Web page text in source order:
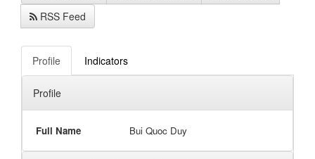
RSS Feed
Profile Indicators
Profile
Full Name Bui Quoc Duy